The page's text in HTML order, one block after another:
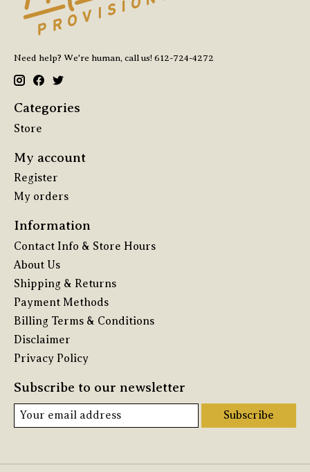
Need help? We're human, call us! 612-724-4272
Categories
Store
My account
Register
My orders
Information
Contact Info & Store Hours
About Us
Shipping & Returns
Payment Methods
Billing Terms & Conditions
Disclaimer
Privacy Policy
Subscribe to our newsletter
Subscribe